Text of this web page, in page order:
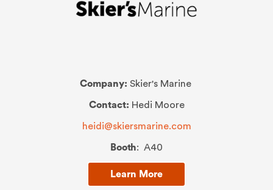
Company: Skier's Marine
Contact: Hedi Moore
heidi@skiersmarine.com
Booth: A40
Learn More